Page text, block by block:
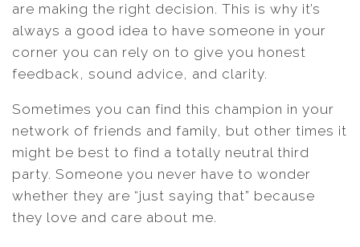
are making the right decision. This is why it’s
always a good idea to have someone in your
corner you can rely on to give you honest
feedback, sound advice, and clarity.
Sometimes you can find this champion in your
network of friends and family, but other times it
might be best to find a totally neutral third
party. Someone you never have to wonder
whether they are “just saying that” because
they love and care about me.